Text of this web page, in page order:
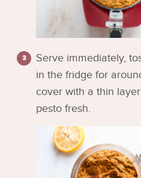
Serve immediately,
in the fridge for
cover with a thin
pesto fresh.